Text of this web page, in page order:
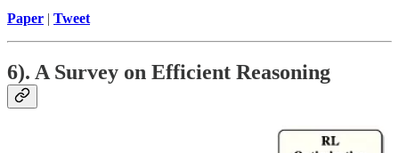
Paper | Tweet
6). A Survey on Efficient Reasoning